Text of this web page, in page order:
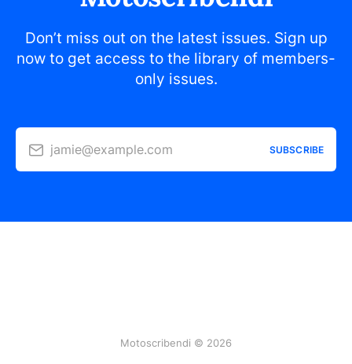
Don’t miss out on the latest issues. Sign up
now to get access to the library of members-
only issues.
jamie@example.com SUBSCRIBE
Motoscribendi © 2026